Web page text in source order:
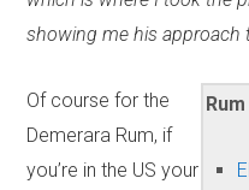
showing me his approach
Of course for the
Demerara Rum, if
you’re in the US your